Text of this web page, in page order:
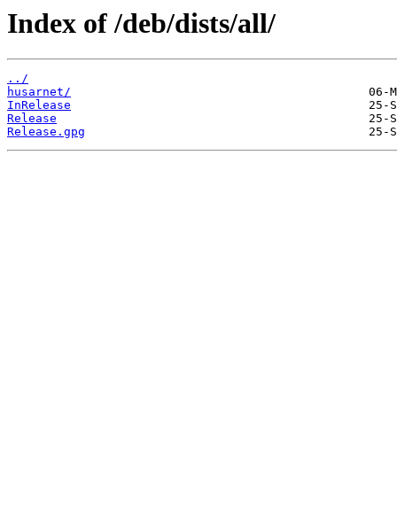
Index of /deb/dists/all/
../
husarnet/
InRelease
Release
Release.gpg